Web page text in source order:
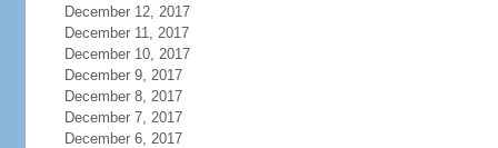
December 12, 2017
December 11, 2017
December 10, 2017
December 9, 2017
December 8, 2017
December 7, 2017
December 6, 2017